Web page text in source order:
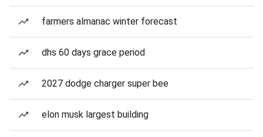
farmers almanac winter forecast
dhs 60 days grace period
2027 dodge charger super bee
elon musk largest building